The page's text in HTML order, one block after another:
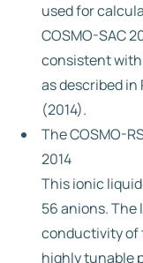
used for
COSMO-SAC
consistent with
as described in
(2014).
The COSMO-
2014
This ionic
56 anions. The
conductivity of
highly tunable